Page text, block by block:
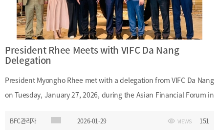
engineering professionals in Busan
President Rhee Meets with VIFC Da Nang
Delegation
President Myongho Rhee met with a delegation from VIFC Da Nang
on Tuesday, January 27, 2026, during the Asian Financial Forum in
financial hub and discussed potential areas of cooperation
BFC관리자 2026-01-29 VIEWS 151